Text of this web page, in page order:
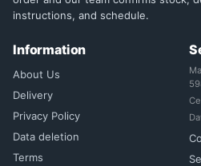
instructions, and schedule.
Information
About Us
Delivery
Privacy Policy
Data deletion
Terms